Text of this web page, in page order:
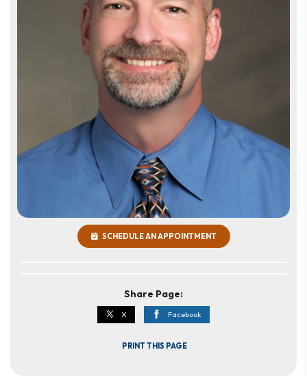
SCHEDULE AN APPOINTMENT
Share Page:
X Facebook
PRINT THIS PAGE